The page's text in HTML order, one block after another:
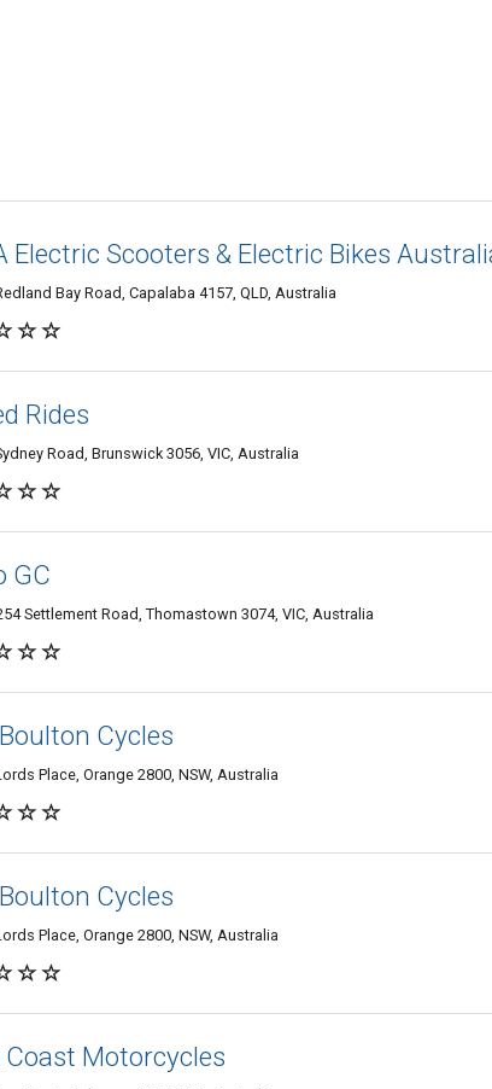
Electric Scooters & Electric Bikes
Bay Road, Capalaba 4157, QLD, Australia
Rides
Road, Brunswick 3056, VIC, Australia
GC
Settlement Road, Thomastown 3074, VIC, Australia
Cycles
Place, Orange 2800, NSW, Australia
Cycles
Place, Orange 2800, NSW, Australia
Coast Motorcycles